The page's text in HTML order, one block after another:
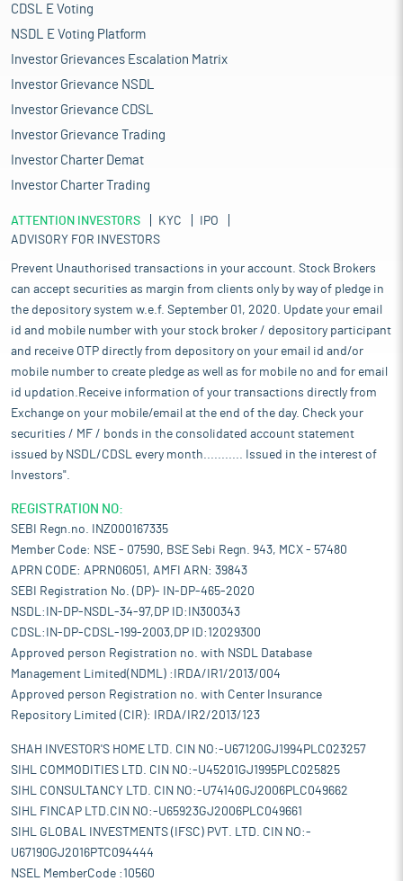
CDSL E Voting
NSDL E Voting Platform
Investor Grievances Escalation Matrix
Investor Grievance NSDL
Investor Grievance CDSL
Investor Grievance Trading
Investor Charter Demat
Investor Charter Trading
ATTENTION INVESTORS KYC
IPO
ADVISORY FOR INVESTORS
Prevent Unauthorised transactions in your account. Stock Brokers
can accept securities as margin from clients only by way of pledge in
the depository system w.e.f. September 01, 2020. Update your email
id and mobile number with your stock broker / depository participant
and receive OTP directly from depository on your email id and/or
mobile number to create pledge as well as for mobile no and for email
id updation.Receive information of your transactions directly from
Exchange on your mobile/email at the end of the day. Check your
securities / MF / bonds in the consolidated account statement
issued by NSDL/CDSL every month........... Issued in the interest of
Investors".
REGISTRATION NO:
SEBI Regn.no. INZ000167335
Member Code: NSE - 07590, BSE Sebi Regn. 943, MCX - 57480
APRN CODE: APRN06051, AMFI ARN: 39843
SEBI Registration No. (DP)- IN-DP-465-2020
NSDL:IN-DP-NSDL-34-97,DP ID:IN300343
CDSL:IN-DP-CDSL-199-2003,DP ID:12029300
Approved person Registration no. with NSDL Database
Management Limited(NDML) :IRDA/IR1/2013/004
Approved person Registration no. with Center Insurance
Repository Limited (CIR): IRDA/IR2/2013/123
SHAH INVESTOR'S HOME LTD. CIN NO:-U67120GJ1994PLC023257
SIHL COMMODITIES LTD. CIN NO:-U45201GJ1995PLC025825
SIHL CONSULTANCY LTD. CIN NO:-U74140GJ2006PLC049662
SIHL FINCAP LTD.CIN NO:-U65923GJ2006PLC049661
SIHL GLOBAL INVESTMENTS (IFSC) PVT. LTD. CIN NO:-
U67190GJ2016PTC094444
NSEL MemberCode :10560